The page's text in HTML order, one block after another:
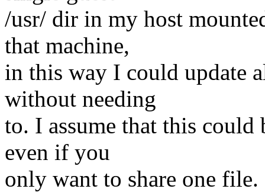
/usr/ dir in my host
that machine,
in this way I could update
without needing
to. I assume that this
even if you
only want to share one file.